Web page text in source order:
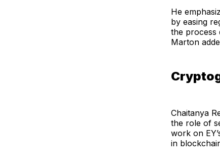
He
by easing
the process
Marton
Chaitanya
the role of
work on
in